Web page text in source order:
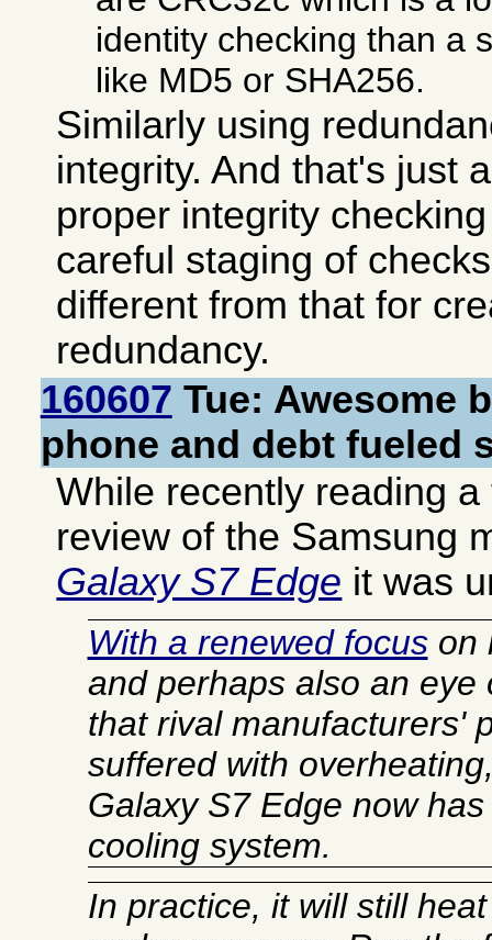
identity checking than a
like MD5 or SHA256.
Similarly using
integrity. And that's just
proper integrity
careful staging of
different from that for
redundancy.
160607 Tue: Awesome
phone and debt fueled
While recently reading
review of the Samsung
Galaxy S7 Edge it was
With a renewed focuson
and perhaps also an eye
that rival manufacturers'
suffered with
Galaxy S7 Edge now
cooling system.
In practice, it will still